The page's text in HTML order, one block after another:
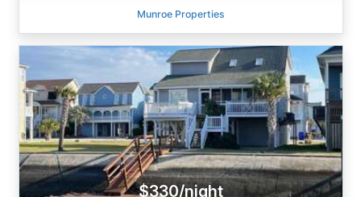
Munroe Properties
$330/night